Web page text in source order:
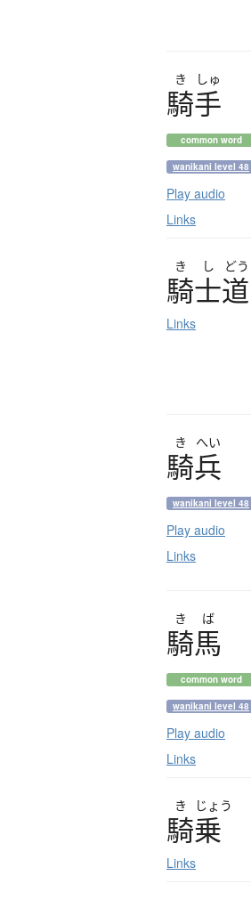
き しゅ
騎手
common word
wanikani level 48
Play audio
Links
き し どう
騎士道
Links
き へい
騎兵
wanikani level 48
Play audio
Links
き ば
騎馬
common word
wanikani level 48
Play audio
Links
き じょう
騎乗
Links